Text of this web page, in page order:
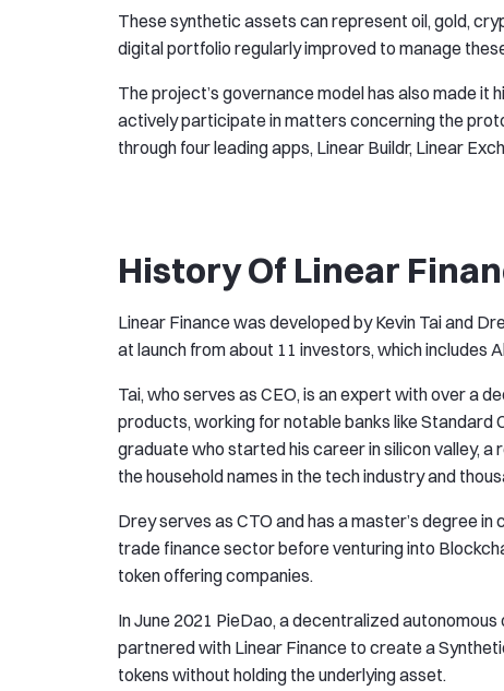
These synthetic assets can represent oil, gold,
digital portfolio regularly improved to manage
The project’s governance model has also made
actively participate in matters concerning the
through four leading apps, Linear Buildr, Linear
History Of Linear
Linear Finance was developed by Kevin Tai and
at launch from about 11 investors, which includes
Tai, who serves as CEO, is an expert with over a
products, working for notable banks like Standard
graduate who started his career in silicon valley, a
the household names in the tech industry and
Drey serves as CTO and has a master’s degree
trade finance sector before venturing into
token offering companies.
In June 2021 PieDao, a decentralized
partnered with Linear Finance to create a
tokens without holding the underlying asset.